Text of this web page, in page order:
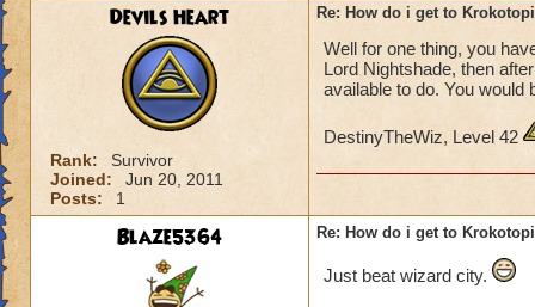
Devils Heart
Rank:
Survivor
Joined:
Jun 20, 2011
Posts:
1
Re: How do i get to
Well for one thing, you
Lord Nightshade, then
available to do. You would
DestinyTheWiz, Level 42
Blaze5364 Re: How do i get to
Just beat wizard city.